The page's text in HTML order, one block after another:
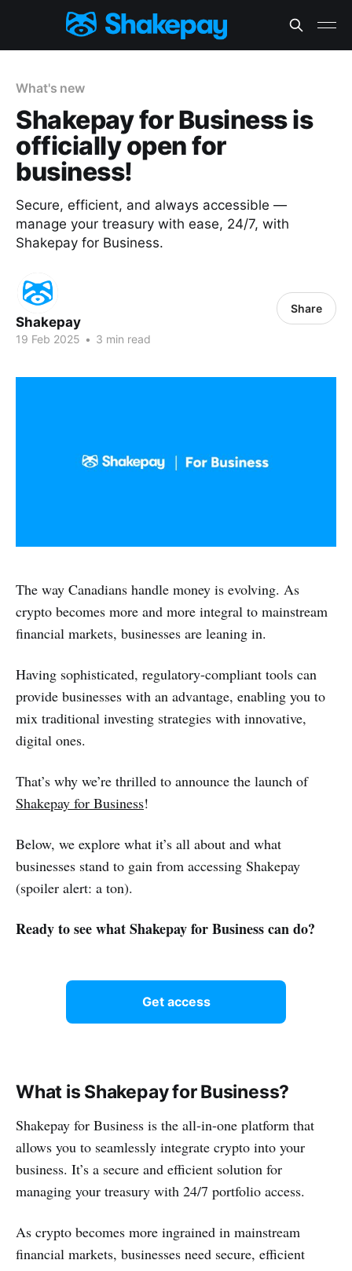
What's new
Shakepay for Business is
officially open for
business!
Secure, efficient, and always accessible —
manage your treasury with ease, 24/7, with
Shakepay for Business.
Shakepay
19 Feb 2025 • 3 min read
Share
The way Canadians handle money is evolving. As
crypto becomes more and more integral to mainstream
financial markets, businesses are leaning in.
Having sophisticated, regulatory-compliant tools can
provide businesses with an advantage, enabling you to
mix traditional investing strategies with innovative,
digital ones.
That’s why we’re thrilled to announce the launch of
Shakepay for Business!
Below, we explore what it’s all about and what
businesses stand to gain from accessing Shakepay
(spoiler alert: a ton).
Ready to see what Shakepay for Business can do?
Get access
What is Shakepay for Business?
Shakepay for Business is the all-in-one platform that
allows you to seamlessly integrate crypto into your
business. It’s a secure and efficient solution for
managing your treasury with 24/7 portfolio access.
As crypto becomes more ingrained in mainstream
financial markets, businesses need secure, efficient